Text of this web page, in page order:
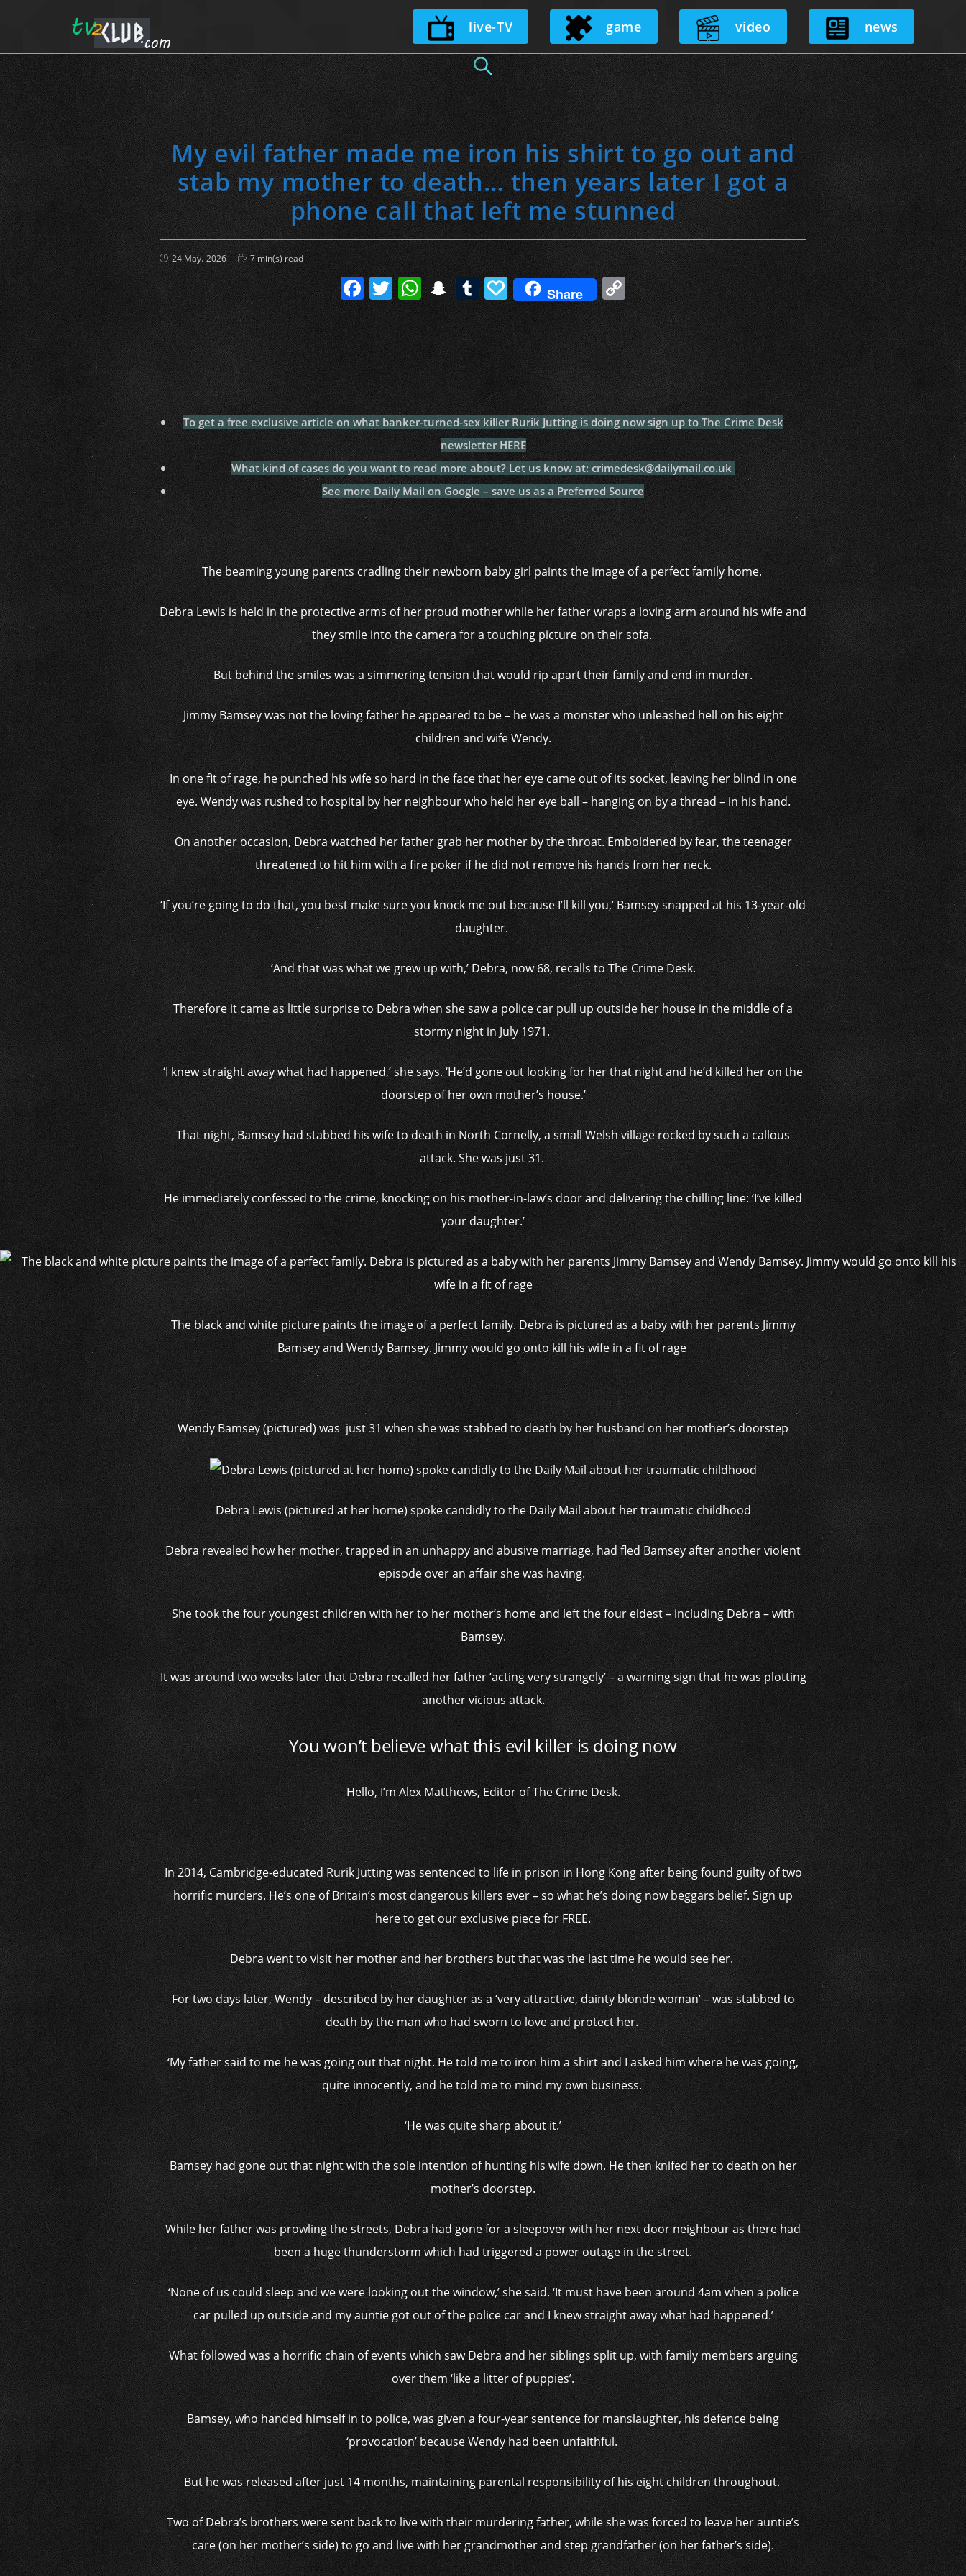
Skip
to
live-TV game video news
My evil father made me iron his shirt to go out and
stab my mother to death… then years later I got a
phone call that left me stunned
Post
published:
24 May، 2026
Reading
time:
7 min(s) read
F
a
c
e
b
o
o
k
T
w
itt
er
W
h
at
s
A
p
p
S
n
a
p
c
h
at
T
u
m
bl
r
P
a
p
al
y
Share C
o
p
y
Li
n
k
To get a free exclusive article on what banker-turned-sex killer Rurik Jutting is doing now sign up to The Crime Desk
newsletter HERE
What kind of cases do you want to read more about? Let us know at: crimedesk@dailymail.co.uk
See more Daily Mail on Google – save us as a Preferred Source
The beaming young parents cradling their newborn baby girl paints the image of a perfect family home.
Debra Lewis is held in the protective arms of her proud mother while her father wraps a loving arm around his wife and
they smile into the camera for a touching picture on their sofa.
But behind the smiles was a simmering tension that would rip apart their family and end in murder.
Jimmy Bamsey was not the loving father he appeared to be – he was a monster who unleashed hell on his eight
children and wife Wendy.
In one fit of rage, he punched his wife so hard in the face that her eye came out of its socket, leaving her blind in one
eye. Wendy was rushed to hospital by her neighbour who held her eye ball – hanging on by a thread – in his hand.
On another occasion, Debra watched her father grab her mother by the throat. Emboldened by fear, the teenager
threatened to hit him with a fire poker if he did not remove his hands from her neck.
‘If you’re going to do that, you best make sure you knock me out because I’ll kill you,’ Bamsey snapped at his 13-year-old
daughter.
‘And that was what we grew up with,’ Debra, now 68, recalls to The Crime Desk.
Therefore it came as little surprise to Debra when she saw a police car pull up outside her house in the middle of a
stormy night in July 1971.
‘I knew straight away what had happened,’ she says. ‘He’d gone out looking for her that night and he’d killed her on the
doorstep of her own mother’s house.’
That night, Bamsey had stabbed his wife to death in North Cornelly, a small Welsh village rocked by such a callous
attack. She was just 31.
He immediately confessed to the crime, knocking on his mother-in-law’s door and delivering the chilling line: ‘I’ve killed
your daughter.’
The black and white picture paints the image of a perfect family. Debra is pictured as a baby with her parents Jimmy
Bamsey and Wendy Bamsey. Jimmy would go onto kill his wife in a fit of rage
Wendy Bamsey (pictured) was just 31 when she was stabbed to death by her husband on her mother’s doorstep
Debra Lewis (pictured at her home) spoke candidly to the Daily Mail about her traumatic childhood
Debra revealed how her mother, trapped in an unhappy and abusive marriage, had fled Bamsey after another violent
episode over an affair she was having.
She took the four youngest children with her to her mother’s home and left the four eldest – including Debra – with
Bamsey.
It was around two weeks later that Debra recalled her father ‘acting very strangely’ – a warning sign that he was plotting
another vicious attack.
You won’t believe what this evil killer is doing now
Hello, I’m Alex Matthews, Editor of The Crime Desk.
In 2014, Cambridge-educated Rurik Jutting was sentenced to life in prison in Hong Kong after being found guilty of two
horrific murders. He’s one of Britain’s most dangerous killers ever – so what he’s doing now beggars belief. Sign up
here to get our exclusive piece for FREE.
Debra went to visit her mother and her brothers but that was the last time he would see her.
For two days later, Wendy – described by her daughter as a ‘very attractive, dainty blonde woman’ – was stabbed to
death by the man who had sworn to love and protect her.
‘My father said to me he was going out that night.He told me to iron him a shirt and I asked him where he was going,
quite innocently, and he told me to mind my own business.
‘He was quite sharp about it.’
Bamsey had gone out that night with the sole intention of hunting his wife down. He then knifed her to death on her
mother’s doorstep.
While her father was prowling the streets, Debra had gone for a sleepover with her next door neighbour as there had
been a huge thunderstorm which had triggered a power outage in the street.
‘None of us could sleep and we were looking out the window,’ she said. ‘It must have been around 4am when a police
car pulled up outside and my auntie got out of the police car and I knew straight away what had happened.’
What followed was a horrific chain of events which saw Debra and her siblings split up, with family members arguing
over them ‘like a litter of puppies’.
Bamsey, who handed himself in to police, was given a four-year sentence for manslaughter, his defence being
‘provocation’ because Wendy had been unfaithful.
But he was released after just 14 months, maintaining parental responsibility of his eight children throughout.
Two of Debra’s brothers were sent back to live with their murdering father, while she was forced to leave her auntie’s
care (on her mother’s side) to go and live with her grandmother and step grandfather (on her father’s side).